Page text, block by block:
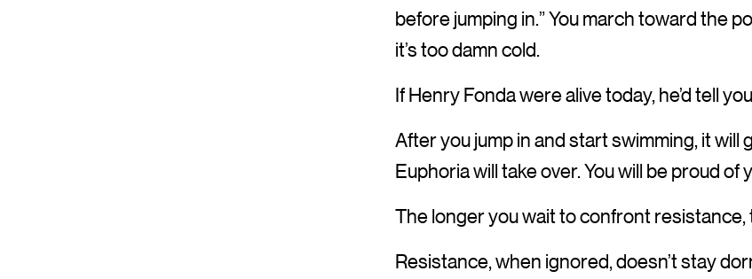
before jumping in.” You march toward the
it’s too damn cold.
If Henry Fonda were alive today, he’d tell
After you jump in and start swimming, it
Euphoria will take over. You will be proud of
The longer you wait to confront
Resistance, when ignored, doesn’t stay